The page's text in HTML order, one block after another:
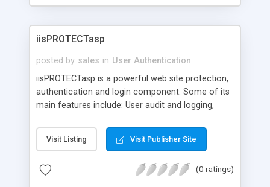
iisPROTECTasp
posted by sales in User Authentication
iisPROTECTasp is a powerful web site protection,
authentication and login component. Some of its
main features include: User audit and logging,
criteria, User Password reminder, Users can
change their own password through a web
Visit Listing Visit Publisher Site
(0 ratings)